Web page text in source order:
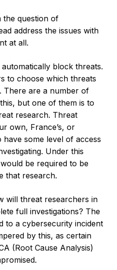
the question of
address the issues with
at all.
block threats.
to choose which threats
There are a number of
but one of them is to
research. Threat
own, France’s, or
some level of access
Under this
be required to be
that research.
will threat researchers in
full investigations? The
to a cybersecurity incident
by this, as certain
(Root Cause Analysis)